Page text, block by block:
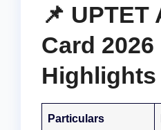
📌 UPTET
Card 2026
Highlights
Particulars